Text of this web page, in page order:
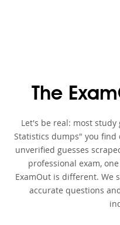
The
Let's be real: most
Statistics dumps" you
unverified guesses
professional exam,
ExamOut is different. We
accurate questions